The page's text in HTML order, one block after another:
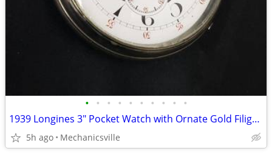
• • • • • • • • • •
1939 Longines 3" Pocket Watch with Ornate Gold Filigree Hands
5h ago Mechanicsville